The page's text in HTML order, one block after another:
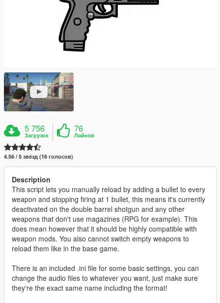
5 756
Загрузок
76
Лайков
4.56 / 5 звёзд (16 голосов)
Description
This script lets you manually reload by adding a bullet to every
weapon and stopping firing at 1 bullet, this means it's currently
deactivated on the double barrel shotgun and any other
weapons that don't use magazines (RPG for example). This
does mean however that it should be highly compatible with
weapon mods. You also cannot switch empty weapons to
reload them like in the base game.
There is an included .ini file for some basic settings, you can
change the audio files to whatever you want, just make sure
they're the exact same name including the format!